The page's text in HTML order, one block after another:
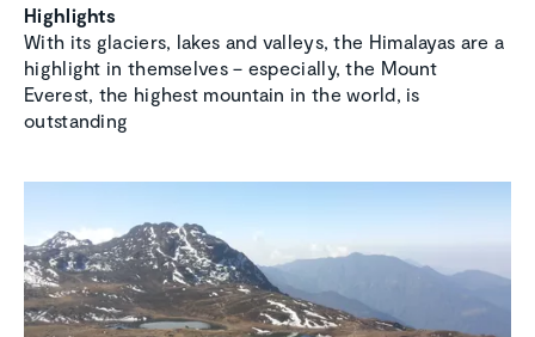
Highlights
With its glaciers, lakes and valleys, the Himalayas are a
highlight in themselves – especially, the Mount
Everest, the highest mountain in the world, is
outstanding